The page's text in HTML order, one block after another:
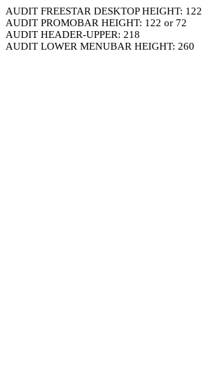
AUDIT FREESTAR DESKTOP HEIGHT: 122
AUDIT PROMOBAR HEIGHT: 122 or 72
AUDIT HEADER-UPPER: 218
AUDIT LOWER MENUBAR HEIGHT: 260